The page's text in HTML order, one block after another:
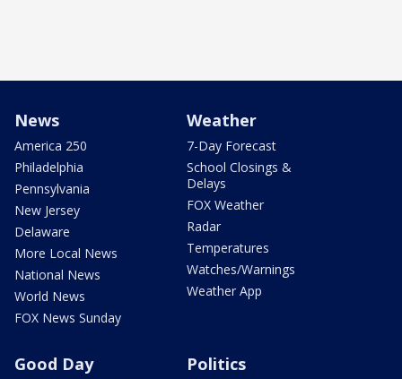
News
America 250
Philadelphia
Pennsylvania
New Jersey
Delaware
More Local News
National News
World News
FOX News Sunday
Weather
7-Day Forecast
School Closings &
Delays
FOX Weather
Radar
Temperatures
Watches/Warnings
Weather App
Good Day Politics